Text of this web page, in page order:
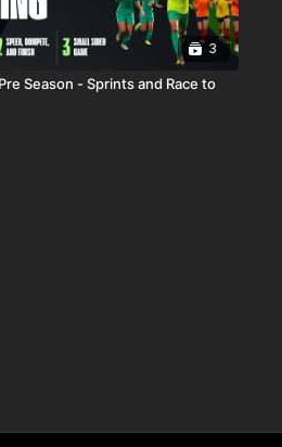
3
Season - Sprints and Race to